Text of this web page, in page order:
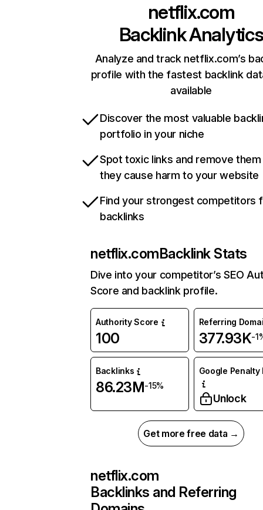
netflix.com
Backlink Analytics
Analyze and track netflix.com’s
profile with the fastest backlink
available
Discover the most valuable
portfolio in your niche
Spot toxic links and remove
they cause harm to your website
Find your strongest competitors
backlinks
netflix.comBacklink Stats
Dive into your competitor’s SEO
Score and backlink profile.
Authority Score
100
Referring
377.93K-
Backlinks
86.23M-15%
Google Penalty
Unlock
Get more free data →
netflix.com
Backlinks and Referring